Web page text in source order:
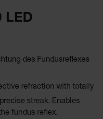
LED
des Fundusreflexes
refraction with totally
streak. Enables
fundus reflex.